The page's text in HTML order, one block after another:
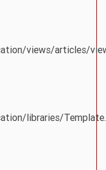
views/articles/
libraries/